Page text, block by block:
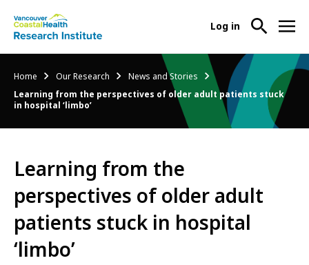
menu
About Us
-
Us
Our Research
Participate in Research
User
menu
Log in
Breadcrumb
Home Our Research
News and Stories
Learning from the perspectives of older adult patients stuck
in hospital ‘limbo’
Learning from the
perspectives of older adult
patients stuck in hospital
‘limbo’